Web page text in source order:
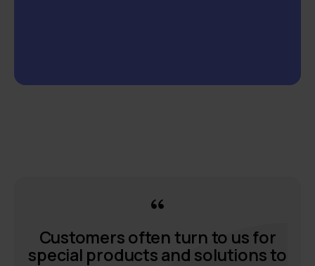
Customers often turn to us for
special products and solutions to